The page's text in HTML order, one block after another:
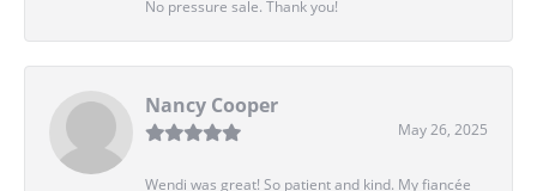
No pressure sale. Thank you!
Nancy Cooper
May 26, 2025
Wendi was great! So patient and kind. My fiancée